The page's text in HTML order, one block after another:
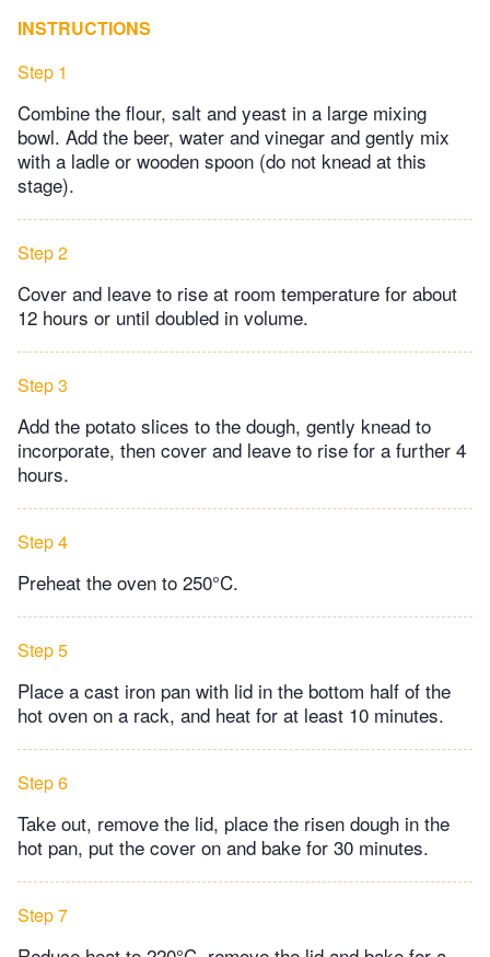
INSTRUCTIONS
Step 1
Combine the flour, salt and yeast in a large mixing
bowl. Add the beer, water and vinegar and gently mix
with a ladle or wooden spoon (do not knead at this
stage).
Step 2
Cover and leave to rise at room temperature for about
12 hours or until doubled in volume.
Step 3
Add the potato slices to the dough, gently knead to
incorporate, then cover and leave to rise for a further 4
hours.
Step 4
Preheat the oven to 250°C.
Step 5
Place a cast iron pan with lid in the bottom half of the
hot oven on a rack, and heat for at least 10 minutes.
Step 6
Take out, remove the lid, place the risen dough in the
hot pan, put the cover on and bake for 30 minutes.
Step 7